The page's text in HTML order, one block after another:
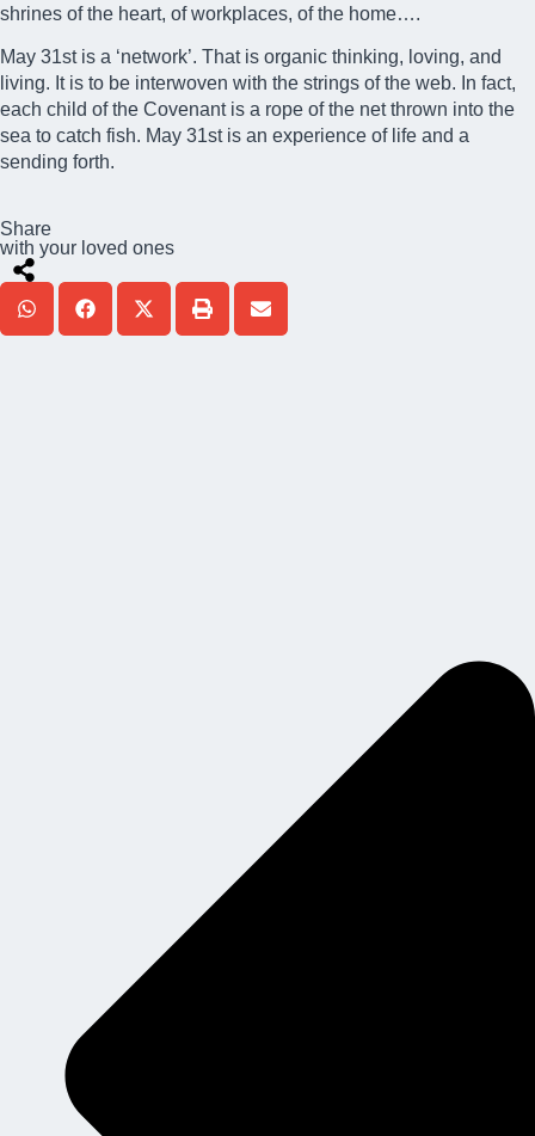
shrines of the heart, of workplaces, of the home….
May 31st is a ‘network’. That is organic thinking, loving, and
living. It is to be interwoven with the strings of the web. In fact,
each child of the Covenant is a rope of the net thrown into the
sea to catch fish. May 31st is an experience of life and a
sending forth.
Share
with your loved ones